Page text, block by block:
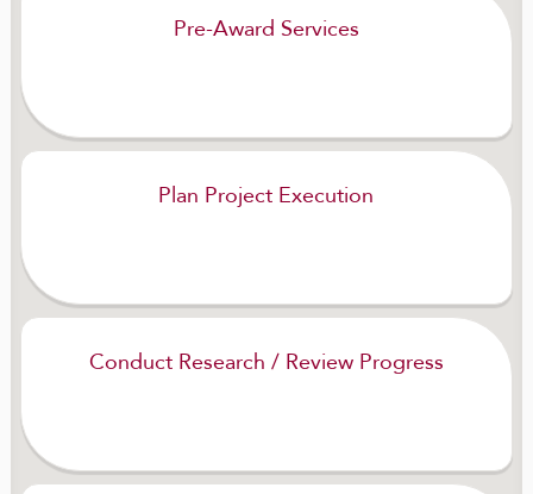
Pre-Award Services
Plan Project Execution
Conduct Research / Review Progress